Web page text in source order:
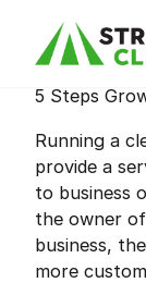
5 Steps
Running a
provide a
to business
the owner
business,
more